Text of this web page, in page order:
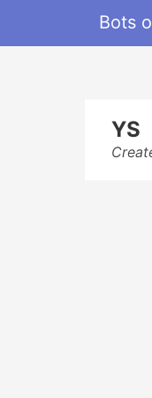
Bots
YS